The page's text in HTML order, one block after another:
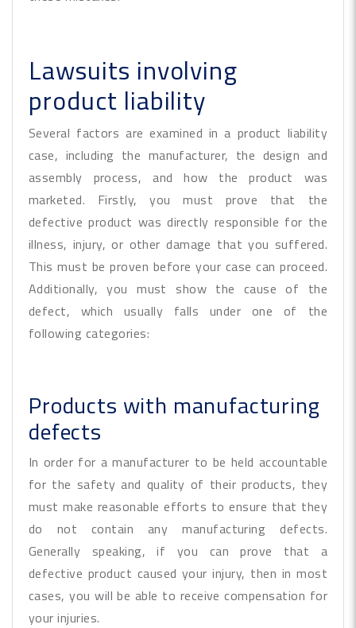
Lawsuits involving
product liability
Several factors are examined in a product liability
case, including the manufacturer, the design and
assembly process, and how the product was
marketed. Firstly, you must prove that the
defective product was directly responsible for the
illness, injury, or other damage that you suffered.
This must be proven before your case can proceed.
Additionally, you must show the cause of the
defect, which usually falls under one of the
following categories:
Products with manufacturing
defects
In order for a manufacturer to be held accountable
for the safety and quality of their products, they
must make reasonable efforts to ensure that they
do not contain any manufacturing defects.
Generally speaking, if you can prove that a
defective product caused your injury, then in most
cases, you will be able to receive compensation for
your injuries.